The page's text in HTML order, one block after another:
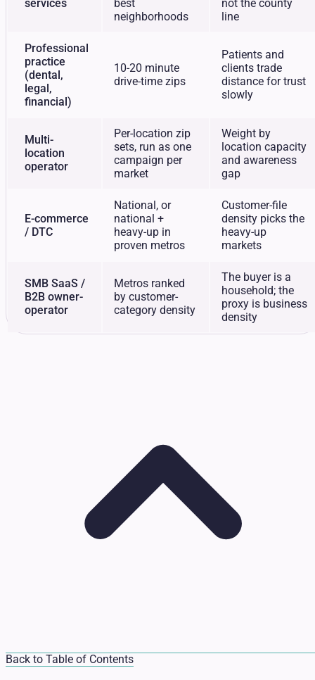
services
best
neighborhoods
not the county
line
Professional
practice
(dental,
legal,
financial)
10-20 minute
drive-time zips
Patients and
clients trade
distance for trust
slowly
Multi-
location
operator
Per-location zip
sets, run as one
campaign per
market
Weight by
location capacity
and awareness
gap
E-commerce
/ DTC
National, or
national +
heavy-up in
proven metros
Customer-file
density picks the
heavy-up
markets
SMB SaaS /
B2B owner-
operator
Metros ranked
by customer-
category density
The buyer is a
household; the
proxy is business
density
Back to Table of Contents